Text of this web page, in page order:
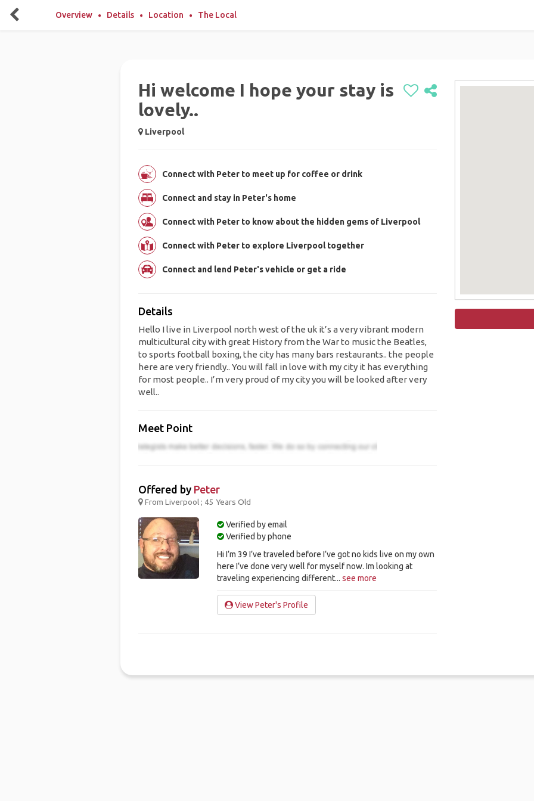
Overview Details Location The Local
Hi welcome I hope your stay is
lovely..
Liverpool
Connect with Peter to meet up for coffee or drink
Connect and stay in Peter's home
Connect with Peter to know about the hidden gems of Liverpool
Connect with Peter to explore Liverpool together
Connect and lend Peter's vehicle or get a ride
Details
Hello I live in Liverpool north west of the uk it’s a very vibrant modern
multicultural city with great History from the War to music the Beatles,
to sports football boxing, the city has many bars restaurants.. the people
here are very friendly.. You will fall in love with my city it has everything
for most people.. I’m very proud of my city you will be looked after very
well..
Meet Point
Offered by Peter
From Liverpool ; 45 Years Old
Verified by email
Verified by phone
Hi I’m 39 I’ve traveled before I’ve got no kids live on my own
here I’ve done very well for myself now. Im looking at
traveling experiencing different...see more
View Peter's Profile